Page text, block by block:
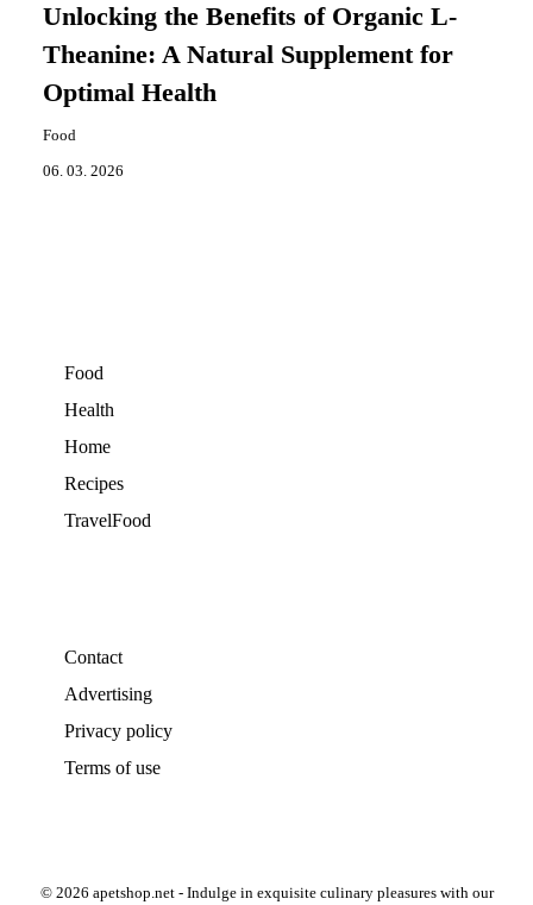
Unlocking the Benefits of Organic L-
Theanine: A Natural Supplement for
Optimal Health
Food
06. 03. 2026
Food
Health
Home
Recipes
TravelFood
Contact
Advertising
Privacy policy
Terms of use
© 2026 apetshop.net - Indulge in exquisite culinary pleasures with our